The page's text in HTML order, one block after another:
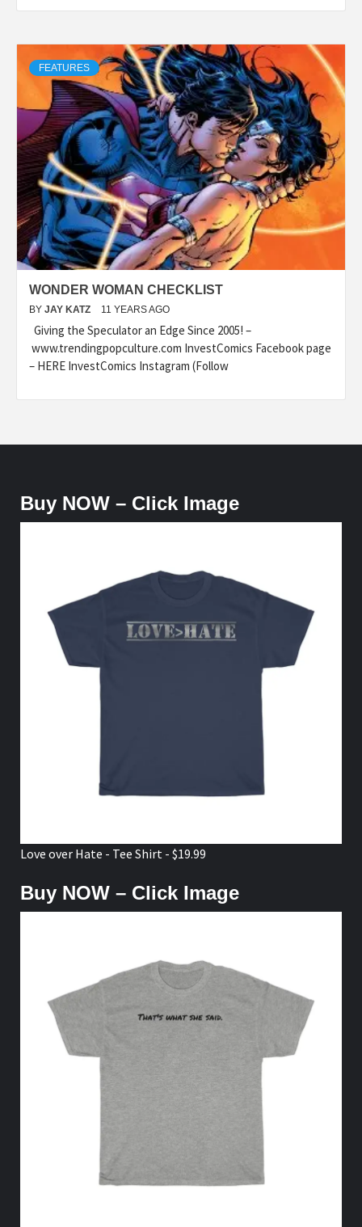
FEATURES
WONDER WOMAN CHECKLIST
BY JAY KATZ 11 YEARS AGO
Giving the Speculator an Edge Since 2005! –
www.trendingpopculture.com InvestComics Facebook page
– HERE InvestComics Instagram (Follow
Buy NOW – Click Image
Love over Hate - Tee Shirt - $19.99
Buy NOW – Click Image